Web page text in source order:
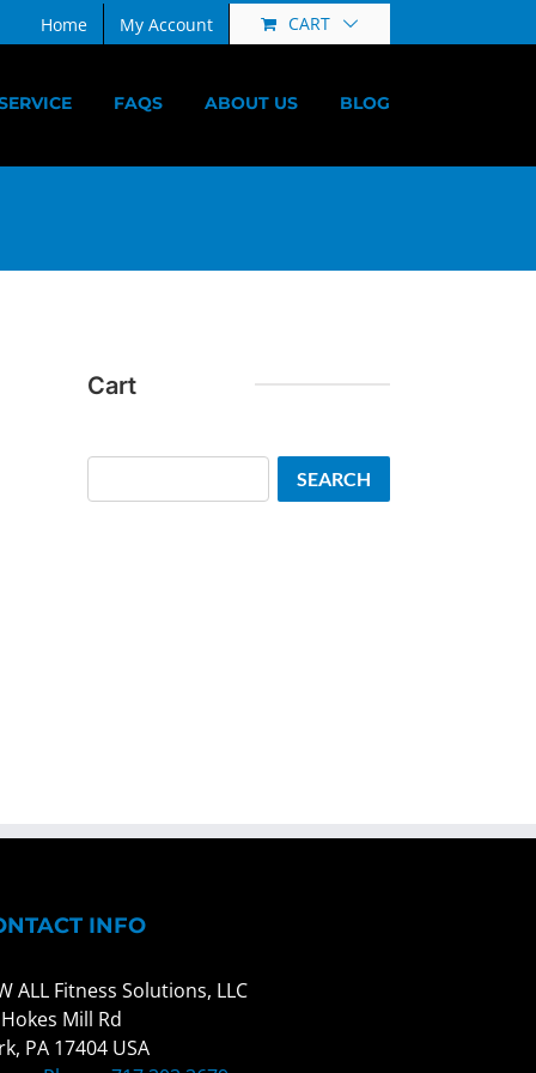
Home My Account CART
FAQS ABOUT US BLOG
Cart
SEARCH
INFO
ALL Fitness Solutions, LLC
Mill Rd
PA 17404 USA